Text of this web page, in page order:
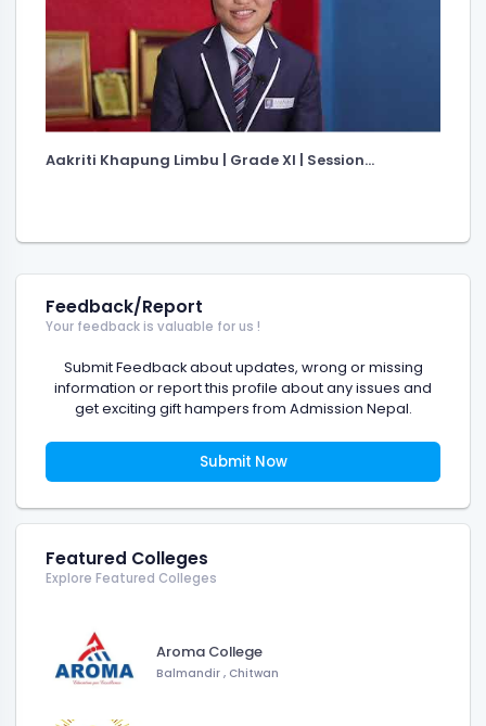
Aakriti Khapung Limbu | Grade XI | Session...
Feedback/Report
Your feedback is valuable for us !
Submit Feedback about updates, wrong or missing
information or report this profile about any issues and
get exciting gift hampers from Admission Nepal.
Submit Now
Featured Colleges
Explore Featured Colleges
Aroma College
Balmandir , Chitwan